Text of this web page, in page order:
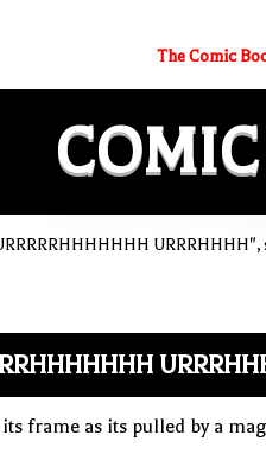
The Comic
COMIC
URRRHHHH",
frame as its pulled by a